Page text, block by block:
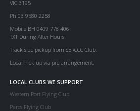
VIC 3195
Ph 03 9580 2258
Mobile BH 0409 778 406
TXT During After Hours
Track side pickup from SERCCC Club.
Local Pick up via pre arrangement.
LOCAL CLUBS WE SUPPORT
Western Port Flying Club
Parcs Flying Club